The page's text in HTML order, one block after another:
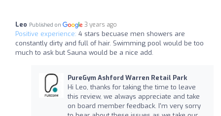
Leo Published on 3 years ago
Positive experience: 4 stars becuase men showers are
constantly dirty and full of hair. Swimming pool would be too
much to ask but Sauna would be a nice add.
PureGym Ashford Warren Retail Park
Hi Leo, thanks for taking the time to leave
this review, we always appreciate and take
on board member feedback. I'm very sorry